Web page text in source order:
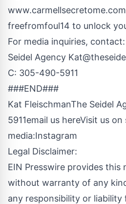
www.carmellsecretome.com
freefromfoul14 to unlock
For media inquiries,
Seidel Agency
C: 305-490-5911
###END###
Kat FleischmanThe Seidel
5911email us hereVisit us on
media:Instagram
Legal Disclaimer:
EIN Presswire provides this
without warranty of any
any responsibility or liability